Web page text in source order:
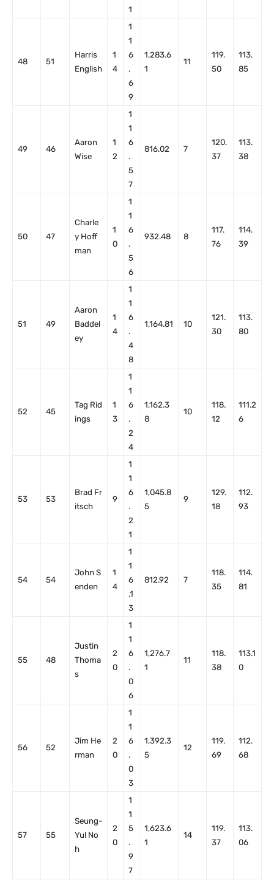
1
48 51
Harris
English
1
4
1
1
6
.
6
9
1,283.6
1
11
119.
50
113.
85
49 46
Aaron
Wise
1
2
1
1
6
.
5
7
816.02 7
120.
37
113.
38
50 47
Charle
y Hoff
man
1
0
1
1
6
.
5
6
932.48 8
117.
76
114.
39
51 49
Aaron
Baddel
ey
1
4
1
1
6
.
4
8
1,164.81 10
121.
30
113.
80
52 45
Tag Rid
ings
1
3
1
1
6
.
2
4
1,162.3
8
10
118.
12
111.2
6
53 53
Brad Fr
itsch
9
1
1
6
.
2
1
1,045.8
5
9
129.
18
112.
93
54 54
John S
enden
1
4
1
1
6
.1
3
812.92 7
118.
35
114.
81
55 48
Justin
Thoma
s
2
0
1
1
6
.
0
6
1,276.7
1
11
118.
38
113.1
0
56 52
Jim He
rman
2
0
1
1
6
.
0
3
1,392.3
5
12
119.
69
112.
68
57 55
Seung-
Yul No
h
2
0
1
1
5
.
9
7
1,623.6
1
14
119.
37
113.
06